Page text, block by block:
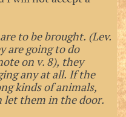
to be brought. (Lev.
are going to do
on v. 8), they
any at all. If the
kinds of animals,
let them in the door.